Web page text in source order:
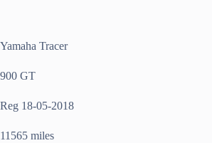
Yamaha Tracer
900 GT
Reg 18-05-2018
11565 miles